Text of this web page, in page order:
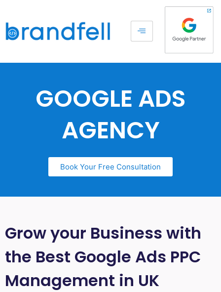
GOOGLE ADS
AGENCY
Book Your Free Consultation
Grow your Business with
the Best Google Ads PPC
Management in UK